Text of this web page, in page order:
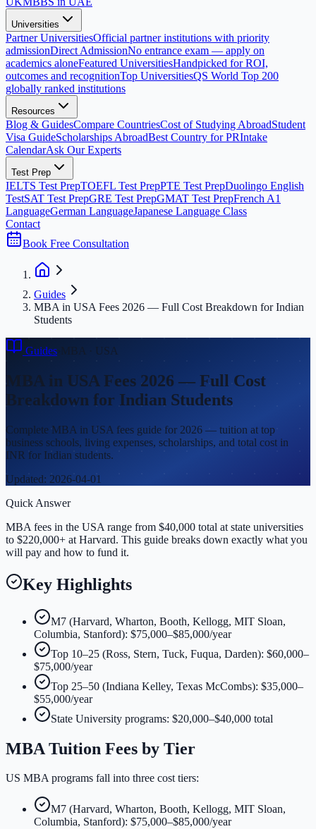
Universities
Partner UniversitiesOfficial partner institutions with priority
admissionDirect AdmissionNo entrance exam — apply on
academics aloneFeatured UniversitiesHandpicked for ROI,
outcomes and recognitionTop UniversitiesQS World Top 200
globally ranked institutions
Resources
Blog & GuidesCompare CountriesCost of Studying AbroadStudent
Visa GuideScholarships AbroadBest Country for PRIntake
CalendarAsk Our Experts
Test Prep
IELTS Test PrepTOEFL Test PrepPTE Test PrepDuolingo English
TestSAT Test PrepGRE Test PrepGMAT Test PrepFrench A1
LanguageGerman LanguageJapanese Language Class
Contact
Book Free Consultation
Guides
MBA in USA Fees 2026 — Full Cost Breakdown for Indian
Students
Guides MBA · USA
MBA in USA Fees 2026 — Full Cost
Breakdown for Indian Students
Complete MBA in USA fees guide for 2026 — tuition at top
business schools, living expenses, scholarships, and total cost in
INR for Indian students.
Updated: 2026-04-01
Quick Answer
MBA fees in the USA range from $40,000 total at state universities
to $220,000+ at Harvard. This guide breaks down exactly what you
will pay and how to fund it.
Key Highlights
M7 (Harvard, Wharton, Booth, Kellogg, MIT Sloan,
Columbia, Stanford): $75,000–$85,000/year
Top 10–25 (Ross, Stern, Tuck, Fuqua, Darden): $60,000–
$75,000/year
Top 25–50 (Indiana Kelley, Texas McCombs): $35,000–
$55,000/year
State University programs: $20,000–$40,000 total
MBA Tuition Fees by Tier
US MBA programs fall into three cost tiers:
M7 (Harvard, Wharton, Booth, Kellogg, MIT Sloan,
Columbia, Stanford): $75,000–$85,000/year